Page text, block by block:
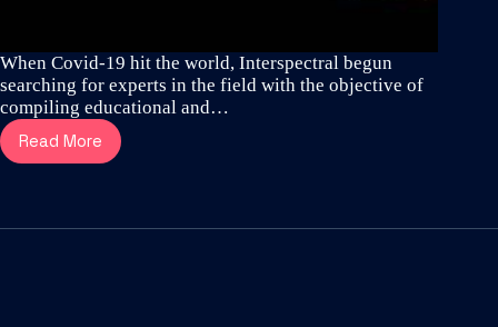
When Covid-19 hit the world, Interspectral begun
searching for experts in the field with the objective of
compiling educational and…
Read More
Dr
the